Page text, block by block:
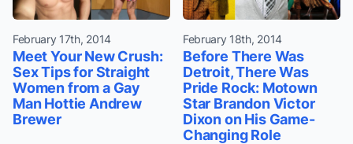
February 17th, 2014
Meet Your New Crush:
Sex Tips for Straight
Women from a Gay
Man Hottie Andrew
Brewer
February 18th, 2014
Before There Was
Detroit, There Was
Pride Rock: Motown
Star Brandon Victor
Dixon on His Game-
Changing Role